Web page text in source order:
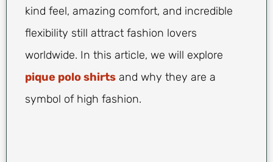
kind feel, amazing comfort, and incredible
flexibility still attract fashion lovers
worldwide. In this article, we will explore
pique polo shirts and why they are a
symbol of high fashion.